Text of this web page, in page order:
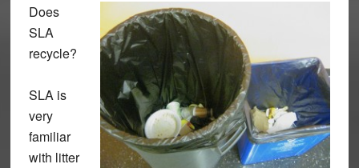
Does
SLA
recycle?
SLA is
very
familiar
with litter